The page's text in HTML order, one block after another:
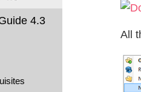
4.3
All